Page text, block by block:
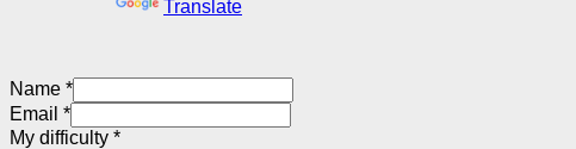
Translate
Name *
Email *
My difficulty *